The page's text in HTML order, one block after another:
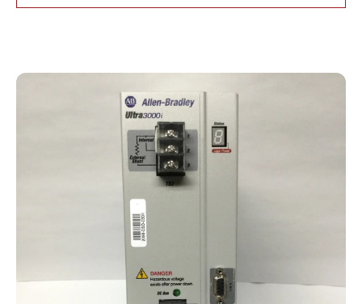
Skip to product information